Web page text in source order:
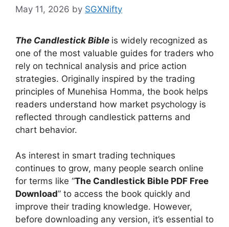
May 11, 2026 by SGXNifty
The Candlestick Bible is widely recognized as
one of the most valuable guides for traders who
rely on technical analysis and price action
strategies. Originally inspired by the trading
principles of Munehisa Homma, the book helps
readers understand how market psychology is
reflected through candlestick patterns and
chart behavior.
As interest in smart trading techniques
continues to grow, many people search online
for terms like “The Candlestick Bible PDF Free
Download” to access the book quickly and
improve their trading knowledge. However,
before downloading any version, it’s essential to